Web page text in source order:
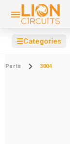
☰Categories
Parts 3004